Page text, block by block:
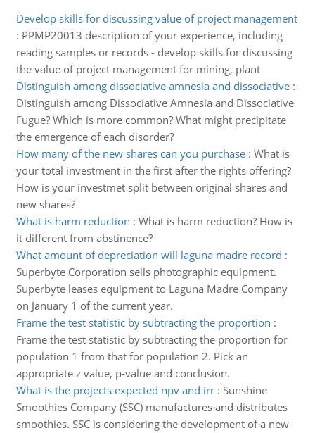
Develop skills for discussing value of project management
: PPMP20013 description of your experience, including
reading samples or records - develop skills for discussing
the value of project management for mining, plant
Distinguish among dissociative amnesia and dissociative:
Distinguish among Dissociative Amnesia and Dissociative
Fugue? Which is more common? What might precipitate
the emergence of each disorder?
How many of the new shares can you purchase: What is
your total investment in the first after the rights offering?
How is your investmet split between original shares and
new shares?
What is harm reduction : What is harm reduction? How is
it different from abstinence?
What amount of depreciation will laguna madre record :
Superbyte Corporation sells photographic equipment.
Superbyte leases equipment to Laguna Madre Company
on January 1 of the current year.
Frame the test statistic by subtracting the proportion :
Frame the test statistic by subtracting the proportion for
population 1 from that for population 2. Pick an
appropriate z value, p-value and conclusion.
What is the projects expected npv and irr: Sunshine
Smoothies Company (SSC) manufactures and distributes
smoothies. SSC is considering the development of a new